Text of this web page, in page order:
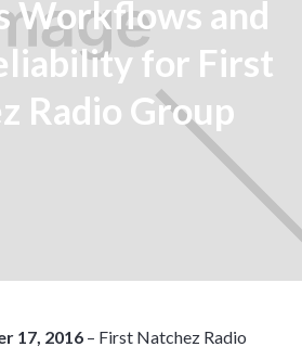
Workflows and
for First
Radio Group
17, 2016 – First Natchez Radio